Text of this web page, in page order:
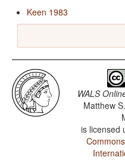
Keen 1983
WALS
Matthew
is licensed